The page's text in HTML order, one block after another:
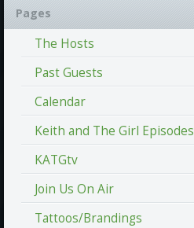
Pages
The Hosts
Past Guests
Calendar
Keith and The Girl Episodes
KATGtv
Join Us On Air
Tattoos/Brandings